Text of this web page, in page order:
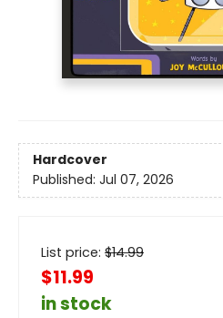
Hardcover
Published: Jul 07, 2026
List price: $14.99
$11.99
in stock